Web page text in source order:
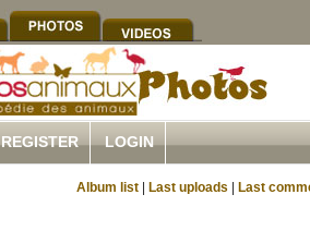
REGISTER LOGIN
Album list Last uploads Last